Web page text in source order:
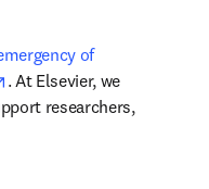
of
opens in new tab/window
. At Elsevier, we
researchers,